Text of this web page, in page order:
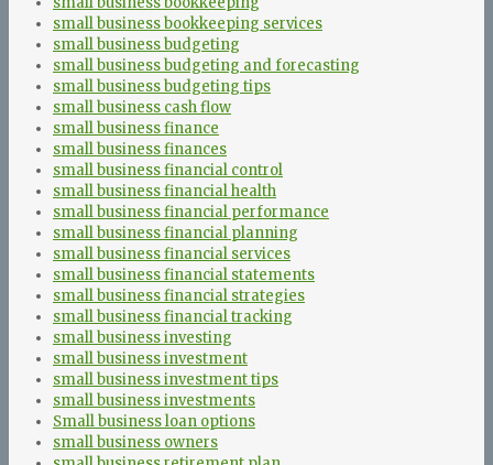
small business bookkeeping services
small business budgeting
small business budgeting and forecasting
small business budgeting tips
small business cash flow
small business finance
small business finances
small business financial control
small business financial health
small business financial performance
small business financial planning
small business financial services
small business financial statements
small business financial strategies
small business financial tracking
small business investing
small business investment
small business investment tips
small business investments
Small business loan options
small business owners